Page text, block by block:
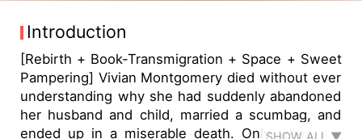
Introduction
[Rebirth + Book-Transmigration + Space + Sweet
Pampering] Vivian Montgomery died without ever
understanding why she had suddenly abandoned
her husband and child, married a scumbag, and
ended up in a miserable death. Only when her
SHOW ALL ▼